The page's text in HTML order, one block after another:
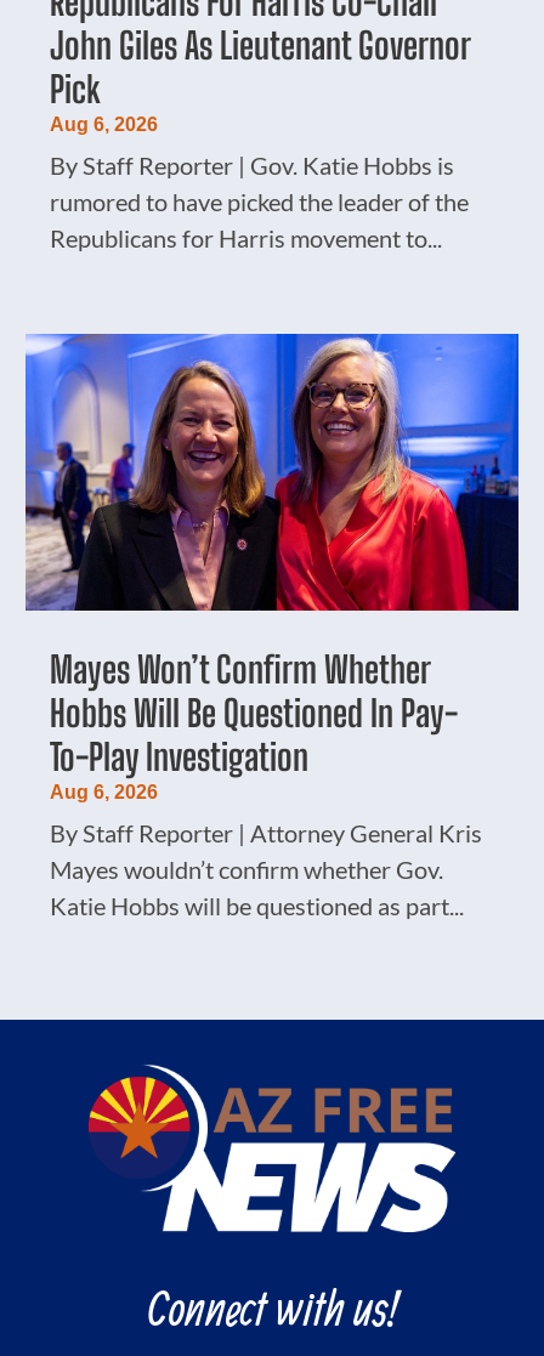
John Giles As Lieutenant Governor
Pick
Aug 6, 2026
By Staff Reporter | Gov. Katie Hobbs is
rumored to have picked the leader of the
Republicans for Harris movement to...
Mayes Won’t Confirm Whether
Hobbs Will Be Questioned In Pay-
To-Play Investigation
Aug 6, 2026
By Staff Reporter | Attorney General Kris
Mayes wouldn’t confirm whether Gov.
Katie Hobbs will be questioned as part...
Connect with us!